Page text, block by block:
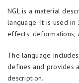
NGL is a material
language. It is used
effects, deformations,
The language
defines and provides
description.